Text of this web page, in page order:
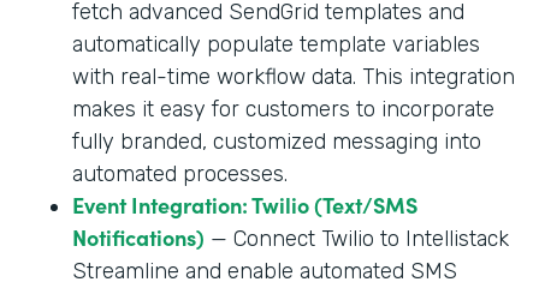
fetch advanced SendGrid templates and
automatically populate template variables
with real-time workflow data. This integration
makes it easy for customers to incorporate
fully branded, customized messaging into
automated processes.
Event Integration: Twilio (Text/SMS
Notifications) — Connect Twilio to Intellistack
Streamline and enable automated SMS